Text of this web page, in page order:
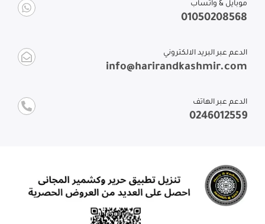
موبايل & واتساب
01050208568
الدعم عبر البريد الالكتروني
info@harirandkashmir.com
الدعم عبر الهاتف
0246012559